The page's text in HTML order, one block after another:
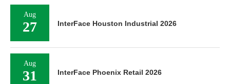
Aug
27 InterFace Houston Industrial 2026
Aug
31 InterFace Phoenix Retail 2026